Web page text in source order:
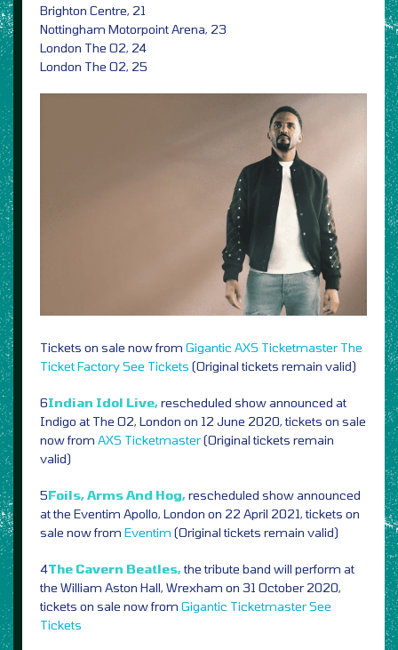
Brighton Centre, 21
Nottingham Motorpoint Arena, 23
London The O2, 24
London The O2, 25
Tickets on sale now from Gigantic AXS Ticketmaster The
Ticket FactorySee Tickets (Original tickets remain valid)
6Indian Idol Live,rescheduled show announced at
Indigo at The O2, London on 12 June 2020, tickets on sale
now from AXS Ticketmaster(Original tickets remain
valid)
5Foils, Arms And Hog,rescheduled show announced
at the Eventim Apollo, London on 22 April 2021, tickets on
sale now from Eventim (Original tickets remain valid)
4The Cavern Beatles,the tribute band will perform at
the William Aston Hall, Wrexham on 31 October 2020,
tickets on sale now from Gigantic TicketmasterSee
Tickets